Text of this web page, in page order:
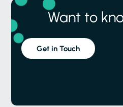
Want to
Get in Touch